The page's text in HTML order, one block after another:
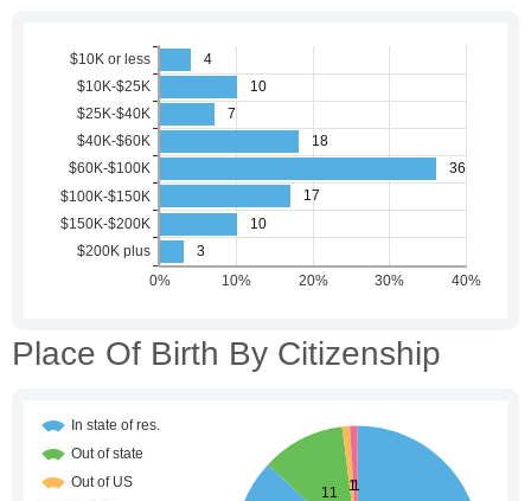
Place Of Birth By Citizenship